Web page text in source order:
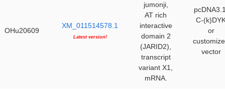
OHu20609
XM_011514578.1
Latest version!
jumonji,
AT rich
interactive
domain 2
(JARID2),
transcript
variant X1,
mRNA.
C-
or
vector